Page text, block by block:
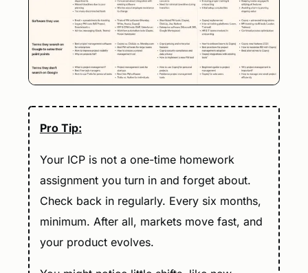
Pro Tip:
Your ICP is not a one-time homework
assignment you turn in and forget about.
Check back in regularly. Every six months,
minimum. After all, markets move fast, and
your product evolves.